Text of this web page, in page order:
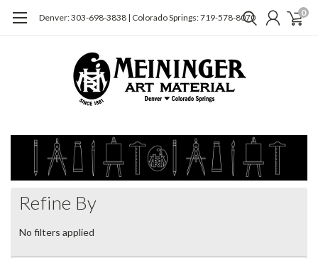
Denver: 303-698-3838 | Colorado Springs: 719-578-8070 0
Refine By
No filters applied